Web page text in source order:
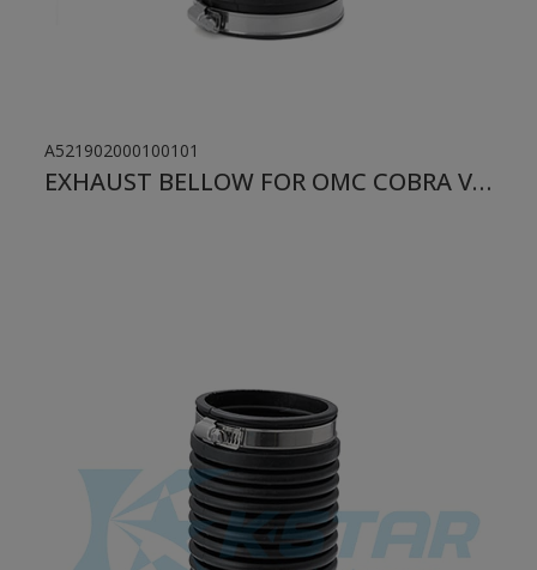
A521902000100101
EXHAUST BELLOW FOR OMC COBRA VOLVO 1986-1998